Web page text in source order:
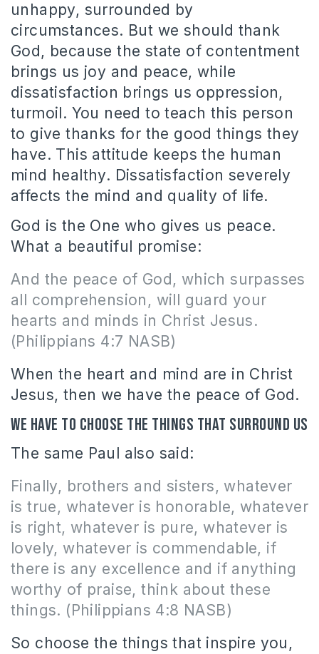
unhappy, surrounded by
circumstances. But we should thank
God, because the state of contentment
brings us joy and peace, while
dissatisfaction brings us oppression,
turmoil. You need to teach this person
to give thanks for the good things they
have. This attitude keeps the human
mind healthy. Dissatisfaction severely
affects the mind and quality of life.
God is the One who gives us peace.
What a beautiful promise:
And the peace of God, which surpasses
all comprehension, will guard your
hearts and minds in Christ Jesus.
(Philippians 4:7 NASB)
When the heart and mind are in Christ
Jesus, then we have the peace of God.
We have to choose the things that surround us
The same Paul also said:
Finally, brothers and sisters, whatever
is true, whatever is honorable, whatever
is right, whatever is pure, whatever is
lovely, whatever is commendable, if
there is any excellence and if anything
worthy of praise, think about these
things. (Philippians 4:8 NASB)
So choose the things that inspire you,